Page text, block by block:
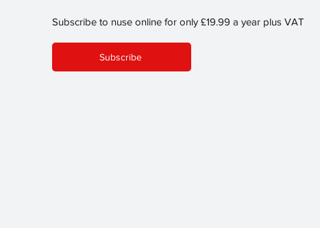
Subscribe to nuse online for only £19.99 a year plus VAT
Subscribe